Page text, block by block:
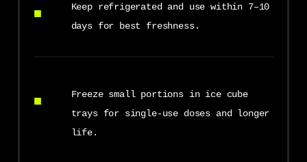
Keep refrigerated and use within 7–10
days for best freshness.
Freeze small portions in ice cube
trays for single-use doses and longer
life.